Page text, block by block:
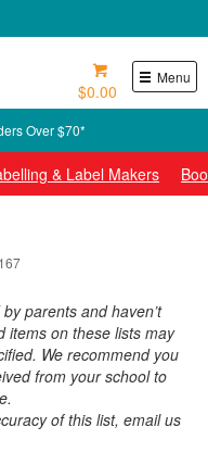
Menu
$0.00
Over $70*
& Label Makers
parents and haven’t
items on these lists may
We recommend you
from your school to
of this list, email us